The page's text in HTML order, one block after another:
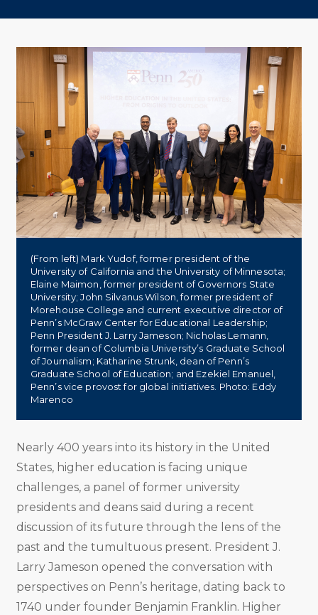
to
to
to
URL
(From left) Mark Yudof, former president of the
University of California and the University of Minnesota;
Elaine Maimon, former president of Governors State
University; John Silvanus Wilson, former president of
Morehouse College and current executive director of
Penn’s McGraw Center for Educational Leadership;
Penn President J. Larry Jameson; Nicholas Lemann,
former dean of Columbia University’s Graduate School
of Journalism; Katharine Strunk, dean of Penn’s
Graduate School of Education; and Ezekiel Emanuel,
Penn’s vice provost for global initiatives. Photo: Eddy
Marenco
Nearly 400 years into its history in the United
States, higher education is facing unique
challenges, a panel of former university
presidents and deans said during a recent
discussion of its future through the lens of the
past and the tumultuous present. President J.
Larry Jameson opened the conversation with
perspectives on Penn’s heritage, dating back to
1740 under founder Benjamin Franklin. Higher